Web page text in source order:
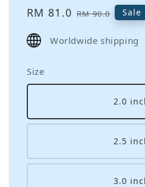
Sale
RM 81.0 Regular
RM 90.0 Sale
Worldwide shipping
Size
2.0
2.5
3.0